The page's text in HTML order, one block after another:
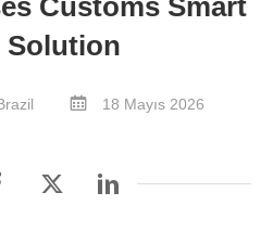
Customs Smart
Solution
18 Mayıs 2026